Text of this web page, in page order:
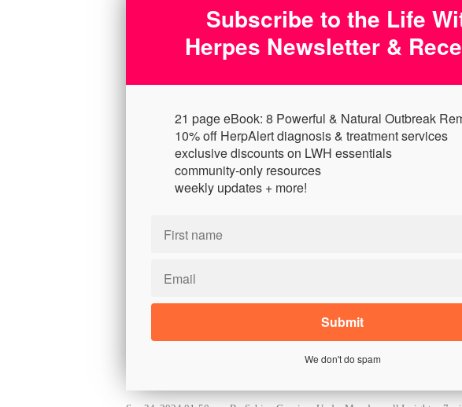
Subscribe to the Life
Herpes Newsletter &
21 page eBook: 8 Powerful & Natural Outbreak
10% off HerpAlert diagnosis & treatment services
exclusive discounts on LWH essentials
community-only resources
weekly updates + more!
We don't do spam